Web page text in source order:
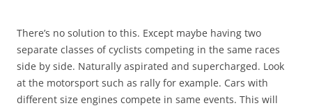
There’s no solution to this. Except maybe having two
separate classes of cyclists competing in the same races
side by side. Naturally aspirated and supercharged. Look
at the motorsport such as rally for example. Cars with
different size engines compete in same events. This will